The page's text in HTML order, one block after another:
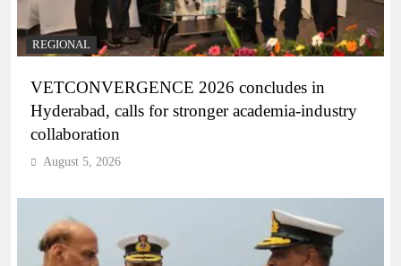
REGIONAL
VETCONVERGENCE 2026 concludes in
Hyderabad, calls for stronger academia-industry
collaboration
August 5, 2026